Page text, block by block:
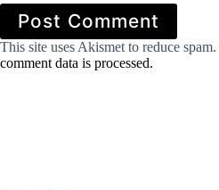
Post Comment
This site uses Akismet to reduce spam.
comment data is processed.